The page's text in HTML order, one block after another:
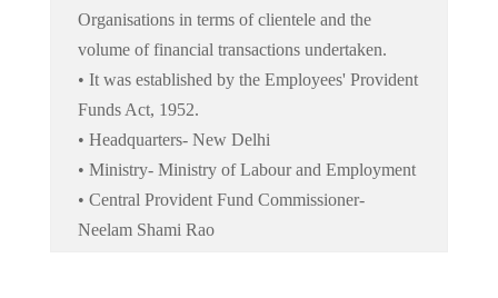
Organisations in terms of clientele and the
volume of financial transactions undertaken.
• It was established by the Employees' Provident
Funds Act, 1952.
• Headquarters- New Delhi
• Ministry- Ministry of Labour and Employment
• Central Provident Fund Commissioner-
Neelam Shami Rao